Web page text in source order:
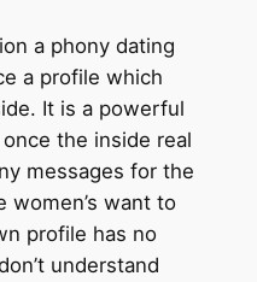
a phony dating
a profile which
It is a powerful
the inside real
messages for the
women’s want to
profile has no
understand